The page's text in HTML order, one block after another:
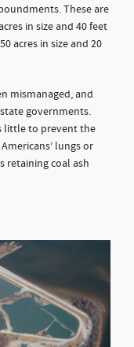
These are
in size and 40 feet
acres in size and 20
mismanaged, and
governments.
little to prevent the
lungs or
retaining coal ash